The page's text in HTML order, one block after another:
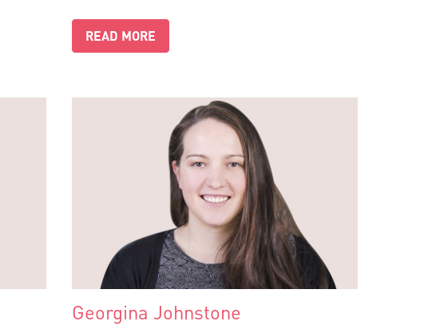
READ MORE
Georgina Johnstone